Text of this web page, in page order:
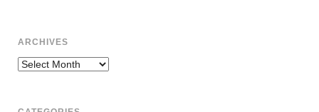
ARCHIVES
Archives